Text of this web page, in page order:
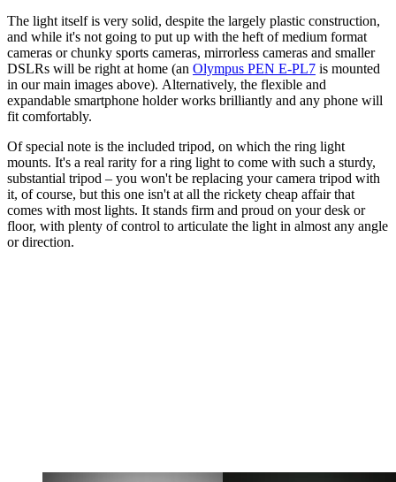
The light itself is very solid, despite the largely plastic construction,
and while it's not going to put up with the heft of medium format
cameras or chunky sports cameras, mirrorless cameras and smaller
DSLRs will be right at home (an Olympus PEN E-PL7 is mounted
in our main images above). Alternatively, the flexible and
expandable smartphone holder works brilliantly and any phone will
fit comfortably.
Of special note is the included tripod, on which the ring light
mounts. It's a real rarity for a ring light to come with such a sturdy,
substantial tripod – you won't be replacing your camera tripod with
it, of course, but this one isn't at all the rickety cheap affair that
comes with most lights. It stands firm and proud on your desk or
floor, with plenty of control to articulate the light in almost any angle
or direction.